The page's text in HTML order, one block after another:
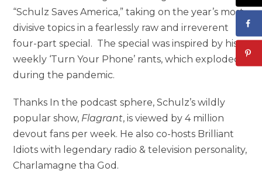
“Schulz Saves America,” taking on the year’s most
divisive topics in a fearlessly raw and irreverent
four-part special. The special was inspired by his
weekly ‘Turn Your Phone’ rants, which exploded
during the pandemic.
Thanks In the podcast sphere, Schulz’s wildly
popular show, Flagrant, is viewed by 4 million
devout fans per week. He also co-hosts Brilliant
Idiots with legendary radio & television personality,
Charlamagne tha God.